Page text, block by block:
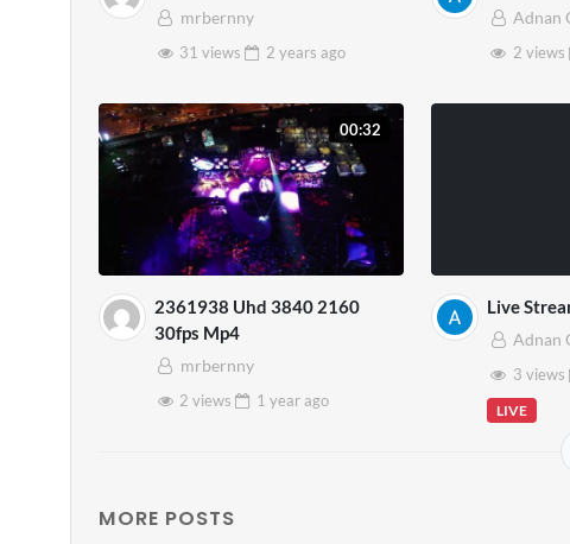
mrbernny
31 views
2 years ago
Adnan
2 views
00:32
2361938 Uhd 3840 2160
30fps Mp4
mrbernny
2 views
1 yearago
Live
Adnan
3 views
LIVE
MORE POSTS